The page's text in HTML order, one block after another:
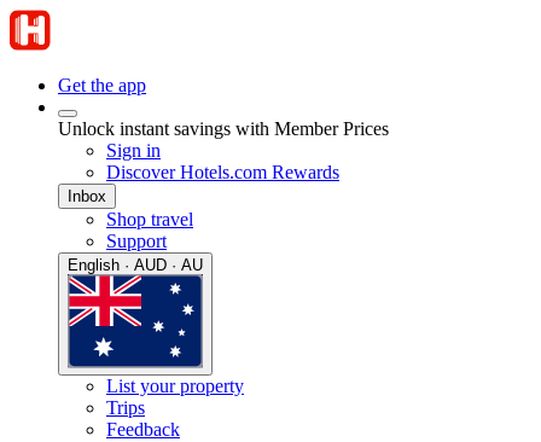
Get the app
Unlock instant savings with Member Prices
Sign in
Discover Hotels.com Rewards
Inbox
Shop travel
Support
English · AUD · AU
List your property
Trips
Feedback